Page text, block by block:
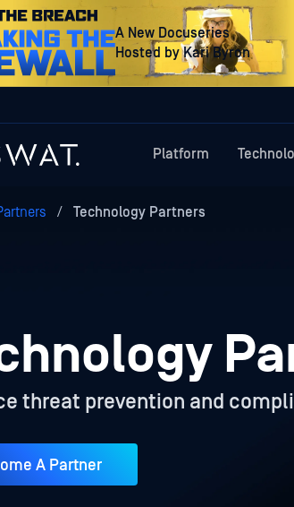
A New Docuseries
Hosted by Kari Byron
Platform
/ Technology Partners
threat prevention and
A Partner